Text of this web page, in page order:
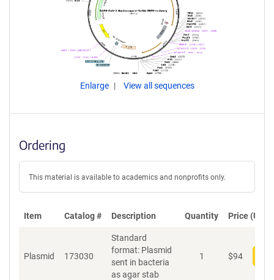
Enlarge View all sequences
Ordering
This material is available to academics and nonprofits only.
Item Catalog # Description Quantity Price (USD)
Plasmid 173030
Standard
format: Plasmid
sent in bacteria
as agar stab
1 $94